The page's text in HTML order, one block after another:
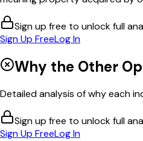
Sign up free to unlock full
Sign Up FreeLog In
Why the Other
Detailed analysis of why each
Sign up free to unlock full
Sign Up FreeLog In